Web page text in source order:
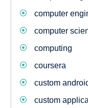
computer
computer
computing
coursera
custom
custom